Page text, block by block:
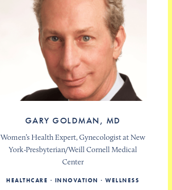
GARY GOLDMAN, MD
Women’s Health Expert, Gynecologist at New
York-Presbyterian/Weill Cornell Medical
Center
HEALTHCARE INNOVATION WELLNESS